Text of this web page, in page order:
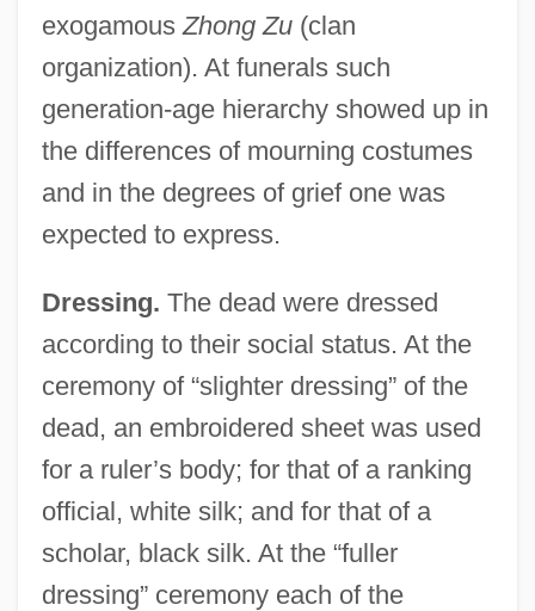
exogamous Zhong Zu(clan
organization). At funerals such
generation-age hierarchy showed up in
the differences of mourning costumes
and in the degrees of grief one was
expected to express.
Dressing. The dead were dressed
according to their social status. At the
ceremony of “slighter dressing” of the
dead, an embroidered sheet was used
for a ruler’s body; for that of a ranking
official, white silk; and for that of a
scholar, black silk. At the “fuller
dressing” ceremony each of the